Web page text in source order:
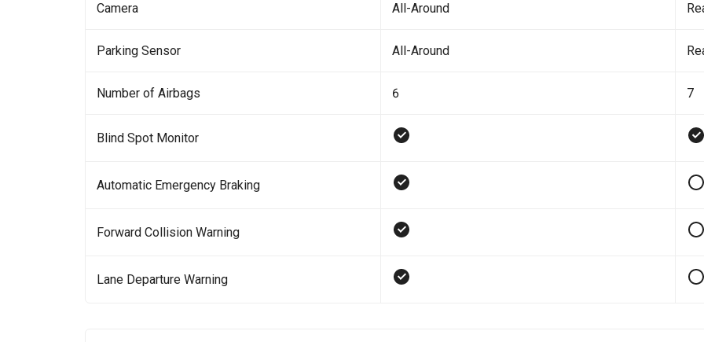
Camera All-Around
Parking Sensor All-Around
Number of Airbags 6 7
Blind Spot Monitor
Automatic Emergency Braking
Forward Collision Warning
Lane Departure Warning